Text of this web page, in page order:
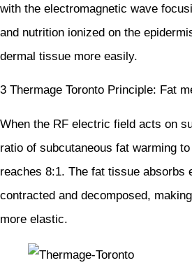
with the electromagnetic wave
and nutrition ionized on the
dermal tissue more easily.
3 Thermage Toronto Principle: Fat
When the RF electric field acts on
ratio of subcutaneous fat warming
reaches 8:1. The fat tissue absorbs
contracted and decomposed,
more elastic.